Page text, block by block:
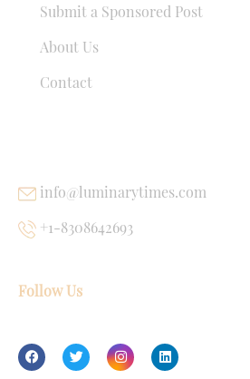
Submit a Sponsored Post
About Us
Contact
info@luminarytimes.com
+1-8308642693
Follow Us